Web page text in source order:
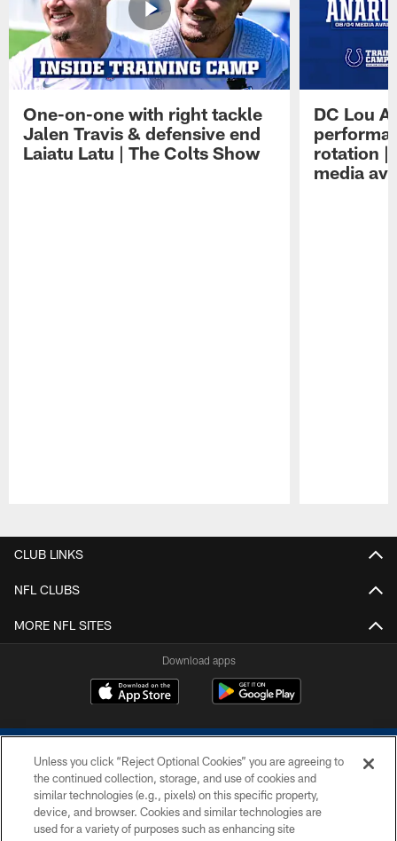
One-on-one with right tackle
Jalen Travis & defensive end
Laiatu Latu | The Colts Show
DC Lou
rotation |
media
CLUB LINKS
NFL CLUBS
MORE NFL SITES
Download apps
COPYRIGHT © 2026 COLTS, INC.
Unless you click “Reject Optional Cookies” you are agreeing to
the continued collection, storage, and use of cookies and
similar technologies (e.g., pixels) on this specific property,
device, and browser. Cookies and similar technologies are
used for a variety of purposes such as enhancing site